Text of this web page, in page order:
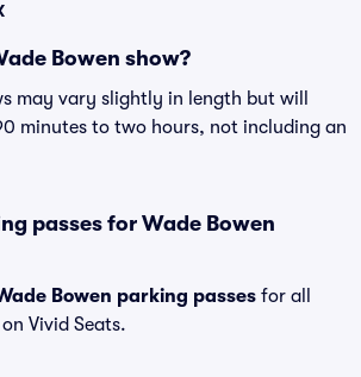
Bowen show?
may vary slightly in length but will
minutes to two hours, not including an
passes for Wade Bowen
Bowen parking passes for all
Vivid Seats.